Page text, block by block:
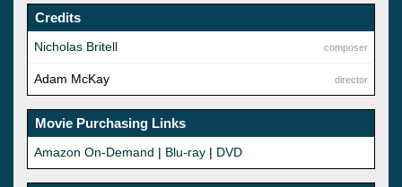
Credits
composer
Nicholas Britell
director
Adam McKay
Movie Purchasing Links
Amazon On-Demand | Blu-ray | DVD